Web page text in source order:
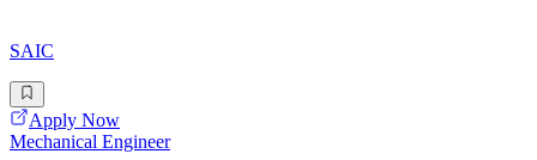
SAIC
Apply Now
Mechanical Engineer